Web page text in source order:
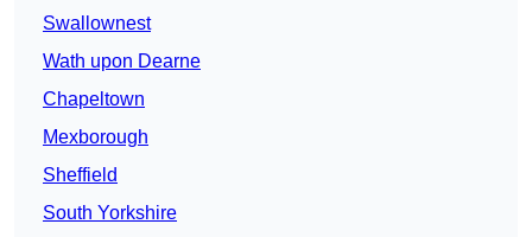
Swallownest
Wath upon Dearne
Chapeltown
Mexborough
Sheffield
South Yorkshire